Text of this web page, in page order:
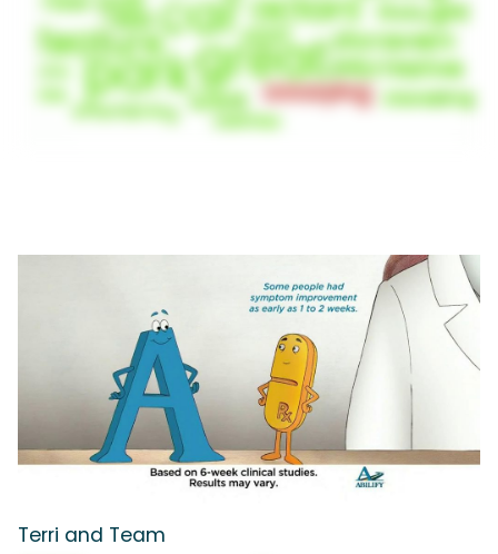
Terri and Team